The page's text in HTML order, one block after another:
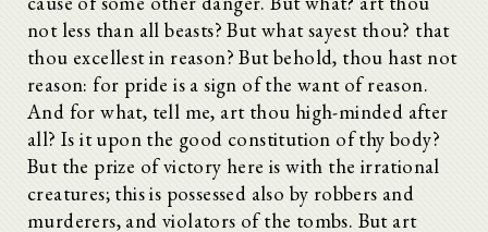
not less than all beasts? But what sayest thou? that
thou excellest in reason? But behold, thou hast not
reason: for pride is a sign of the want of reason.
And for what, tell me, art thou high-minded after
all? Is it upon the good constitution of thy body?
But the prize of victory here is with the irrational
creatures; this is possessed also by robbers and
murderers, and violators of the tombs. But art